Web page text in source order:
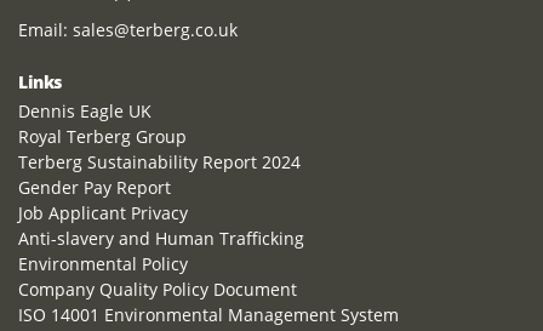
Email: sales@terberg.co.uk
Links
Dennis Eagle UK
Royal Terberg Group
Terberg Sustainability Report 2024
Gender Pay Report
Job Applicant Privacy
Anti-slavery and Human Trafficking
Environmental Policy
Company Quality Policy Document
ISO 14001 Environmental Management System